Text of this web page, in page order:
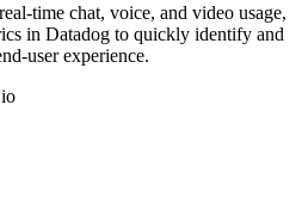
time chat, voice, and video usage,
in Datadog to quickly identify and
user experience.